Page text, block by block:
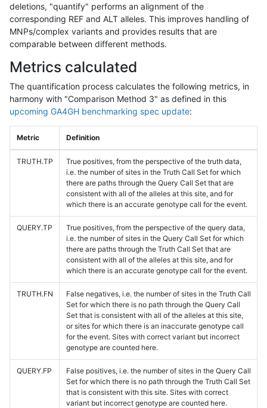
deletions, "quantify" performs an alignment of the
corresponding REF and ALT alleles. This improves handling of
MNPs/complex variants and provides results that are
comparable between different methods.
Metrics calculated
The quantification process calculates the following metrics, in
harmony with "Comparison Method 3" as defined in this
upcoming GA4GH benchmarking spec update:
Metric Definition
TRUTH.TP
True positives, from the perspective of the truth data,
i.e. the number of sites in the Truth Call Set for which
there are paths through the Query Call Set that are
consistent with all of the alleles at this site, and for
which there is an accurate genotype call for the event.
QUERY.TP
True positives, from the perspective of the query data,
i.e. the number of sites in the Query Call Set for which
there are paths through the Truth Call Set that are
consistent with all of the alleles at this site, and for
which there is an accurate genotype call for the event.
TRUTH.FN
False negatives, i.e. the number of sites in the Truth Call
Set for which there is no path through the Query Call
Set that is consistent with all of the alleles at this site,
or sites for which there is an inaccurate genotype call
for the event. Sites with correct variant but incorrect
genotype are counted here.
QUERY.FP
False positives, i.e. the number of sites in the Query Call
Set for which there is no path through the Truth Call Set
that is consistent with this site. Sites with correct
variant but incorrect genotype are counted here.